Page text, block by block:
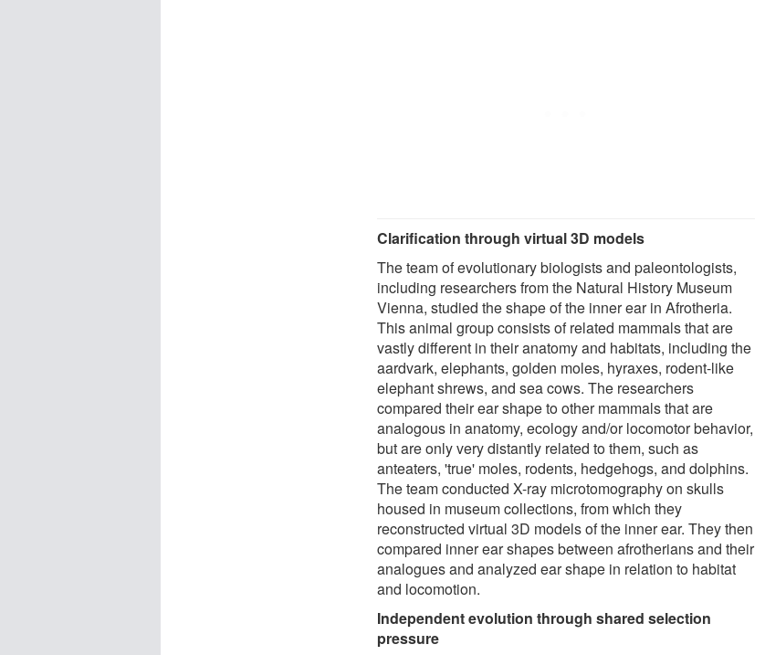
Clarification through virtual 3D models
The team of evolutionary biologists and paleontologists,
including researchers from the Natural History Museum
Vienna, studied the shape of the inner ear in Afrotheria.
This animal group consists of related mammals that are
vastly different in their anatomy and habitats, including the
aardvark, elephants, golden moles, hyraxes, rodent-like
elephant shrews, and sea cows. The researchers
compared their ear shape to other mammals that are
analogous in anatomy, ecology and/or locomotor behavior,
but are only very distantly related to them, such as
anteaters, 'true' moles, rodents, hedgehogs, and dolphins.
The team conducted X-ray microtomography on skulls
housed in museum collections, from which they
reconstructed virtual 3D models of the inner ear. They then
compared inner ear shapes between afrotherians and their
analogues and analyzed ear shape in relation to habitat
and locomotion.
Independent evolution through shared selection
pressure